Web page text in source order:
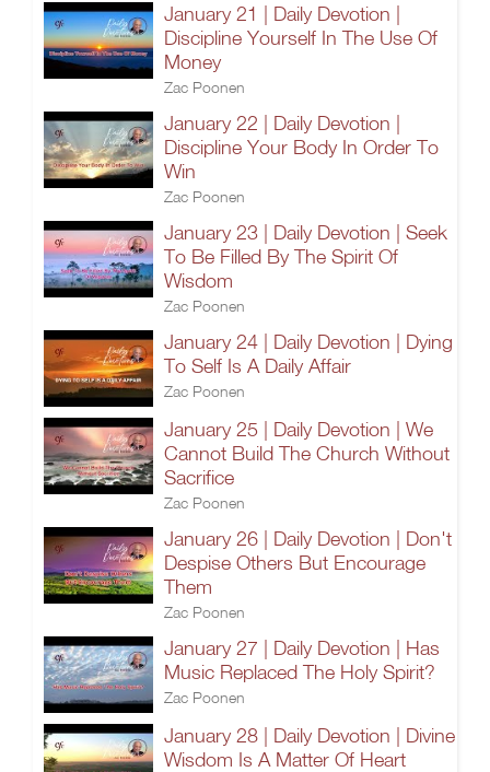
January 21 | Daily Devotion |
Discipline Yourself In The Use Of
Money
Zac Poonen
January 22 | Daily Devotion |
Discipline Your Body In Order To
Win
Zac Poonen
January 23 | Daily Devotion | Seek
To Be Filled By The Spirit Of
Wisdom
Zac Poonen
January 24 | Daily Devotion | Dying
To Self Is A Daily Affair
Zac Poonen
January 25 | Daily Devotion | We
Cannot Build The Church Without
Sacrifice
Zac Poonen
January 26 | Daily Devotion | Don't
Despise Others But Encourage
Them
Zac Poonen
January 27 | Daily Devotion | Has
Music Replaced The Holy Spirit?
Zac Poonen
January 28 | Daily Devotion | Divine
Wisdom Is A Matter Of Heart